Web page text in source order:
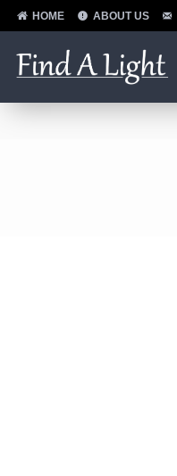
HOME ABOUT US